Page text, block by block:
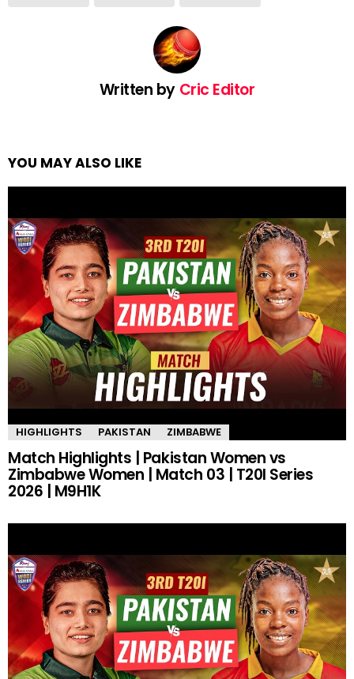
Written by Cric Editor
YOU MAY ALSO LIKE
HIGHLIGHTS PAKISTAN ZIMBABWE
Match Highlights | Pakistan Women vs
Zimbabwe Women | Match 03 | T20I Series
2026 | M9H1K